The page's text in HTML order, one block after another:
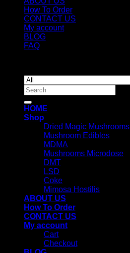
How To Order
CONTACT US
My account
BLOG
FAQ
Search
for:
HOME
Shop
Dried Magic Mushrooms
Mushroom Edibles
MDMA
Mushrooms Microdose
DMT
LSD
Coke
Mimosa Hostilis
ABOUT US
How To Order
CONTACT US
My account
Cart
Checkout